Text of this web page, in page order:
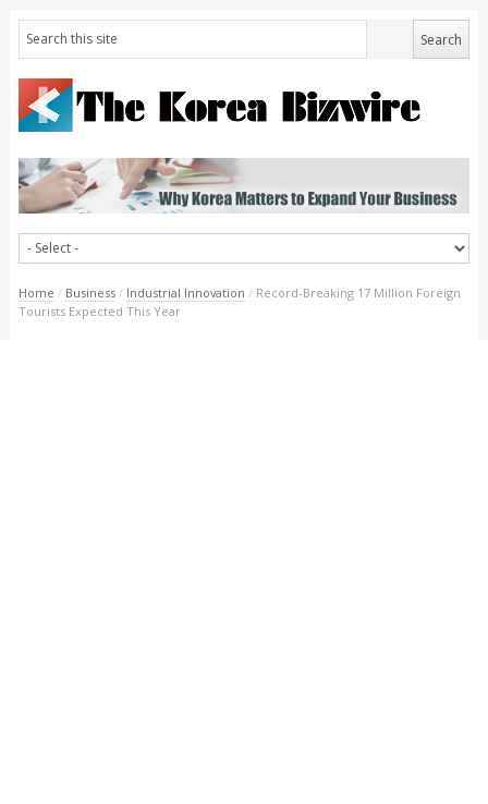
Home / Business / Industrial Innovation / Record-Breaking 17 Million Foreign
Tourists Expected This Year